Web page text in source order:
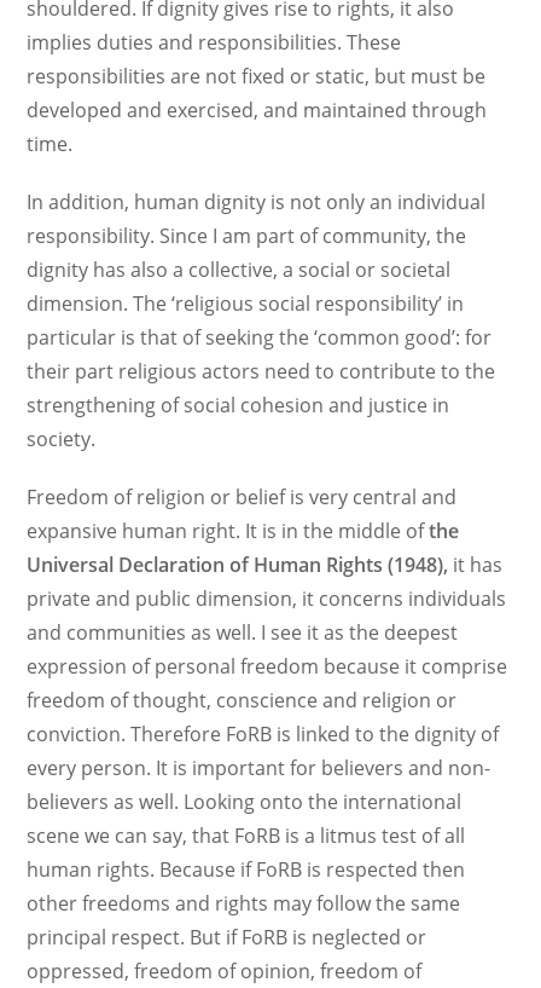
shouldered. If dignity gives rise to rights, it also
implies duties and responsibilities. These
responsibilities are not fixed or static, but must be
developed and exercised, and maintained through
time.
In addition, human dignity is not only an individual
responsibility. Since I am part of community, the
dignity has also a collective, a social or societal
dimension. The ‘religious social responsibility’ in
particular is that of seeking the ‘common good’: for
their part religious actors need to contribute to the
strengthening of social cohesion and justice in
society.
Freedom of religion or belief is very central and
expansive human right. It is in the middle ofthe
Universal Declaration of Human Rights (1948), it has
private and public dimension, it concerns individuals
and communities as well. I see it as the deepest
expression of personal freedom because it comprise
freedom of thought, conscience and religion or
conviction. Therefore FoRB is linked to the dignity of
every person. It is important for believers and non-
believers as well. Looking onto the international
scene we can say, that FoRB is a litmus test of all
human rights. Because if FoRB is respected then
other freedoms and rights may follow the same
principal respect. But if FoRB is neglected or
oppressed, freedom of opinion, freedom of